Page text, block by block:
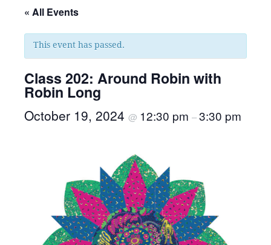
« All Events
This event has passed.
Class 202: Around Robin with
Robin Long
October 19, 2024 @ 12:30 pm –3:30 pm